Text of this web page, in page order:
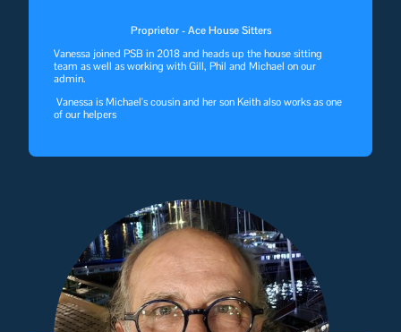
Proprietor - Ace House Sitters
Vanessa joined PSB in 2018 and heads up the house sitting
team as well as working with Gill, Phil and Michael on our
admin.
Vanessa is Michael's cousin and her son Keith also works as one
of our helpers